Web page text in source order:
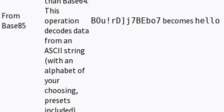
From
Base85
This
operation
decodes data
from an
ASCII string
(with an
alphabet of
your
choosing,
presets
included).
BOu!rD]j7BEbo7 becomes hello